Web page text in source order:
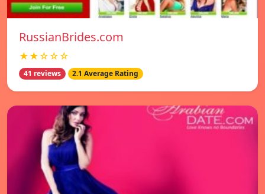
RussianBrides.com
★★☆☆☆
41 reviews 2.1 Average Rating